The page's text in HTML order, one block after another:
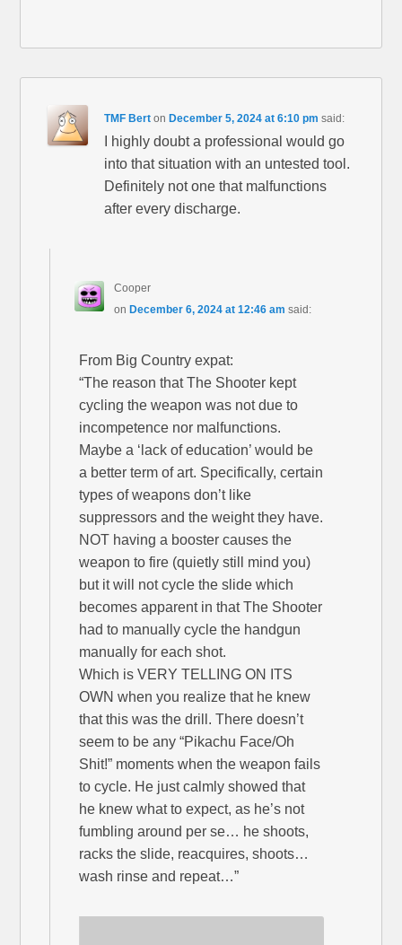
TMF Bert on December 5, 2024 at 6:10 pm said:
I highly doubt a professional would go
into that situation with an untested tool.
Definitely not one that malfunctions
after every discharge.
Cooper
on December 6, 2024 at 12:46 am said:
From Big Country expat:
“The reason that The Shooter kept
cycling the weapon was not due to
incompetence nor malfunctions.
Maybe a ‘lack of education’ would be
a better term of art. Specifically, certain
types of weapons don’t like
suppressors and the weight they have.
NOT having a booster causes the
weapon to fire (quietly still mind you)
but it will not cycle the slide which
becomes apparent in that The Shooter
had to manually cycle the handgun
manually for each shot.
Which is VERY TELLING ON ITS
OWN when you realize that he knew
that this was the drill. There doesn’t
seem to be any “Pikachu Face/Oh
Shit!” moments when the weapon fails
to cycle. He just calmly showed that
he knew what to expect, as he’s not
fumbling around per se… he shoots,
racks the slide, reacquires, shoots…
wash rinse and repeat…”